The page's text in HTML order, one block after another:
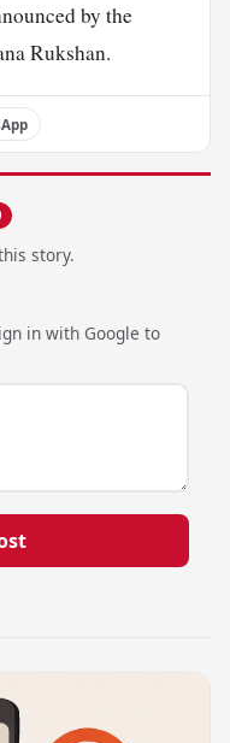
by the
Rukshan.
story.
in with Google to